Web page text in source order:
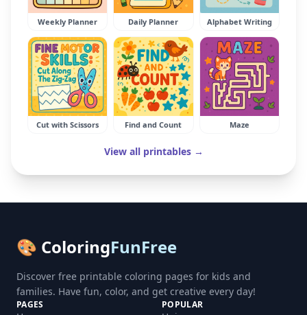
Weekly Planner Daily Planner Alphabet Writing
Cut with Scissors Find and Count Maze
View all printables →
🎨 ColoringFunFree
Discover free printable coloring pages for kids and
families. Have fun, color, and get creative every day!
PAGES POPULAR